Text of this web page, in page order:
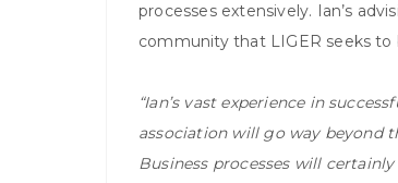
processes extensively. Ian’s
community that LIGER seeks to
“Ian’s vast experience in
association will go way beyond
Business processes will